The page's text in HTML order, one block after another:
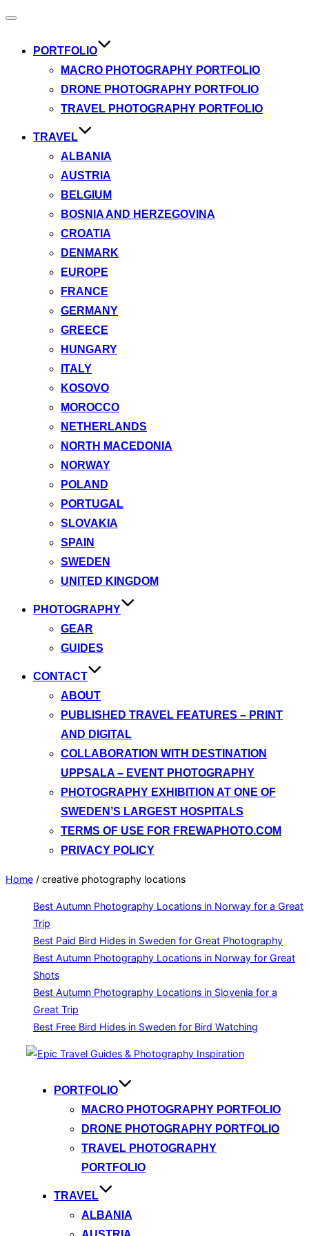
Toggle
PORTFOLIO
MACRO PHOTOGRAPHY PORTFOLIO
DRONE PHOTOGRAPHY PORTFOLIO
TRAVEL PHOTOGRAPHY PORTFOLIO
TRAVEL
ALBANIA
AUSTRIA
BELGIUM
BOSNIA AND HERZEGOVINA
CROATIA
DENMARK
EUROPE
FRANCE
GERMANY
GREECE
HUNGARY
ITALY
KOSOVO
MOROCCO
NETHERLANDS
NORTH MACEDONIA
NORWAY
POLAND
PORTUGAL
SLOVAKIA
SPAIN
SWEDEN
UNITED KINGDOM
PHOTOGRAPHY
GEAR
GUIDES
CONTACT
ABOUT
PUBLISHED TRAVEL FEATURES – PRINT
AND DIGITAL
COLLABORATION WITH DESTINATION
UPPSALA – EVENT PHOTOGRAPHY
PHOTOGRAPHY EXHIBITION AT ONE OF
SWEDEN’S LARGEST HOSPITALS
TERMS OF USE FOR FREWAPHOTO.COM
PRIVACY POLICY
Home / creative photography locations
Best Autumn Photography Locations in Norway for a Great
Trip
Best Paid Bird Hides in Sweden for Great Photography
Best Autumn Photography Locations in Norway for Great
Shots
Best Autumn Photography Locations in Slovenia for a
Great Trip
Best Free Bird Hides in Sweden for Bird Watching
PORTFOLIO
MACRO PHOTOGRAPHY PORTFOLIO
DRONE PHOTOGRAPHY PORTFOLIO
TRAVEL PHOTOGRAPHY
PORTFOLIO
TRAVEL
ALBANIA